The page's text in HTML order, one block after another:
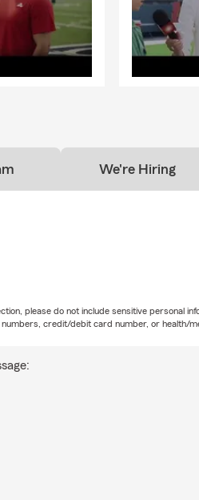
We're Hiring
please do not include sensitive personal
credit/debit card number, or health/